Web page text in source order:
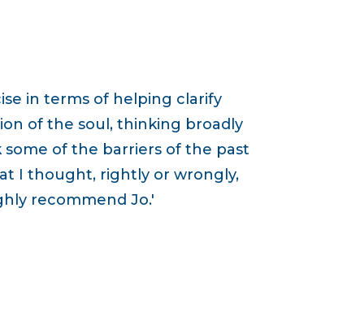
in terms of helping clarify
of the soul, thinking broadly
of the barriers of the past
I thought, rightly or wrongly,
recommend Jo.'